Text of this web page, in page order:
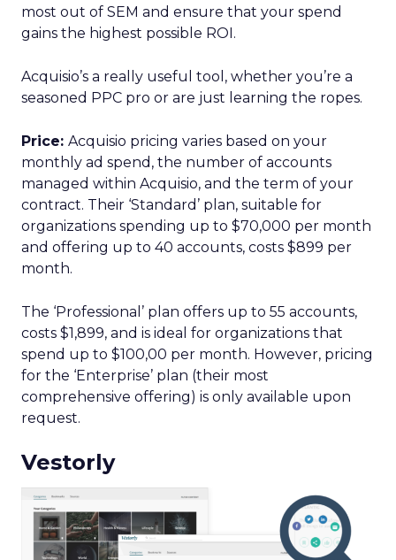
most out of SEM and ensure that your spend
gains the highest possible ROI.
Acquisio’s a really useful tool, whether you’re a
seasoned PPC pro or are just learning the ropes.
Price: Acquisio pricing varies based on your
monthly ad spend, the number of accounts
managed within Acquisio, and the term of your
contract. Their ‘Standard’ plan, suitable for
organizations spending up to $70,000 per month
and offering up to 40 accounts, costs $899 per
month.
The ‘Professional’ plan offers up to 55 accounts,
costs $1,899, and is ideal for organizations that
spend up to $100,00 per month. However, pricing
for the ‘Enterprise’ plan (their most
comprehensive offering) is only available upon
request.
Vestorly